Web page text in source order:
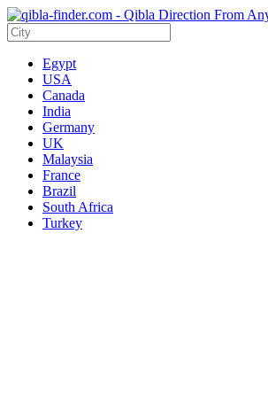
Egypt
USA
Canada
India
Germany
UK
Malaysia
France
Brazil
South Africa
Turkey